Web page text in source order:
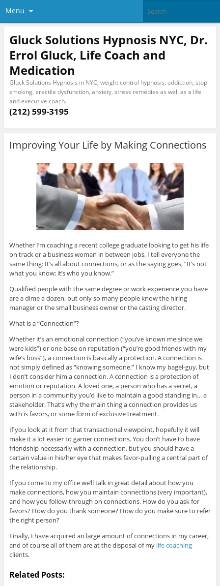
Menu
Gluck Solutions Hypnosis NYC, Dr.
Errol Gluck, Life Coach and
Medication
Gluck Solutions Hypnosis in NYC, weight control hypnosis, addiction, stop
smoking, erectile dysfunction, anxiety, stress remedies as well as a life
and executive coach.
(212) 599-3195
Improving Your Life by Making Connections
Whether I’m coaching a recent college graduate looking to get his life
on track or a business woman in between jobs, I tell everyone the
same thing: It’s all about connections, or as the saying goes, “It’s not
what you know; it’s who you know.”
Qualified people with the same degree or work experience you have
are a dime a dozen, but only so many people know the hiring
manager or the small business owner or the casting director.
What is a “Connection”?
Whether it’s an emotional connection (“you’ve known me since we
were kids”) or one base on reputation (“you’re good friends with my
wife’s boss”), a connection is basically a protection. A connection is
not simply defined as “knowing someone.” I know my bagel-guy, but
I don’t consider him a connection. A connection is a protection of
emotion or reputation. A loved one, a person who has a secret, a
person in a community you’d like to maintain a good standing in… a
stakeholder. That’s why the main thing a connection provides us
with is favors, or some form of exclusive treatment.
If you look at it from that transactional viewpoint, hopefully it will
make it a lot easier to garner connections. You don’t have to have
friendship necessarily with a connection, but you should have a
certain value in his/her eye that makes favor-pulling a central part of
the relationship.
If you come to my office we’ll talk in great detail about how you
make connections, how you maintain connections (very important),
and how you follow-through on connections. How do you ask for
favors? How do you thank someone? How do you make sure to refer
the right person?
Finally, I have acquired an large amount of connections in my career,
and of course all of them are at the disposal of my life coaching
clients.
Related Posts: